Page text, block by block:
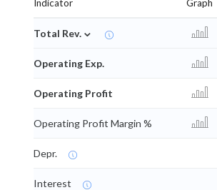
Indicator Graph
Total Rev. ⌄
Operating Exp.
Operating Profit
Operating Profit Margin %
Depr.
Interest